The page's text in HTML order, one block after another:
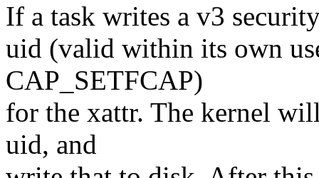
If a task writes a v3
uid (valid within its own
CAP_SETFCAP)
for the xattr. The kernel
uid, and